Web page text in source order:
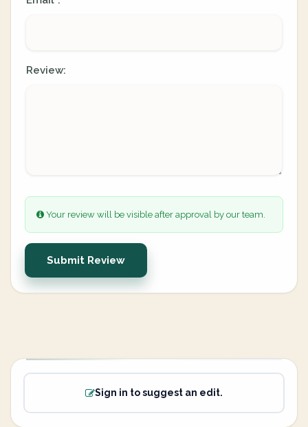
Review:
Your review will be visible after approval by our team.
Submit Review
Sign in to suggest an edit.